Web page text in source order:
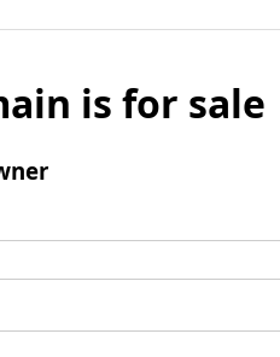
is for sale